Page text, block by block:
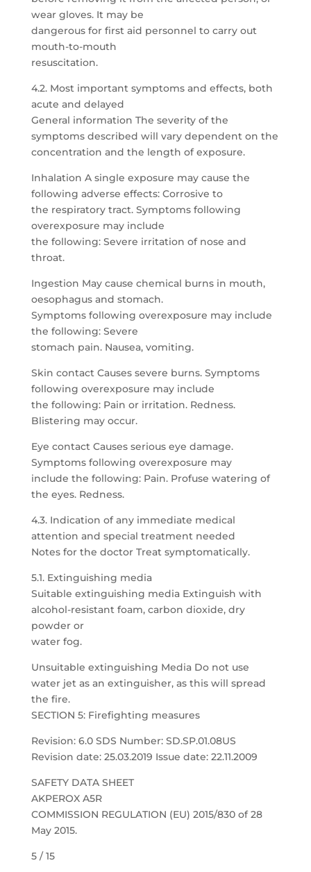
wear gloves. It may be
dangerous for first aid personnel to carry out
mouth-to-mouth
resuscitation.
4.2. Most important symptoms and effects, both
acute and delayed
General information The severity of the
symptoms described will vary dependent on the
concentration and the length of exposure.
Inhalation A single exposure may cause the
following adverse effects: Corrosive to
the respiratory tract. Symptoms following
overexposure may include
the following: Severe irritation of nose and
throat.
Ingestion May cause chemical burns in mouth,
oesophagus and stomach.
Symptoms following overexposure may include
the following: Severe
stomach pain. Nausea, vomiting.
Skin contact Causes severe burns. Symptoms
following overexposure may include
the following: Pain or irritation. Redness.
Blistering may occur.
Eye contact Causes serious eye damage.
Symptoms following overexposure may
include the following: Pain. Profuse watering of
the eyes. Redness.
4.3. Indication of any immediate medical
attention and special treatment needed
Notes for the doctor Treat symptomatically.
5.1. Extinguishing media
Suitable extinguishing media Extinguish with
alcohol-resistant foam, carbon dioxide, dry
powder or
water fog.
Unsuitable extinguishing Media Do not use
water jet as an extinguisher, as this will spread
the fire.
SECTION 5: Firefighting measures
Revision: 6.0 SDS Number: SD.SP.01.08US
Revision date: 25.03.2019 Issue date: 22.11.2009
SAFETY DATA SHEET
AKPEROX A5R
COMMISSION REGULATION (EU) 2015/830 of 28
May 2015.
5 / 15